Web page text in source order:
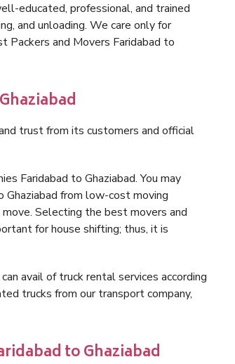
educated, professional, and trained
and unloading. We care only for
Packers and Movers Faridabad to
trust from its customers and official
Faridabad to Ghaziabad. You may
Ghaziabad from low-cost moving
Selecting the best movers and
for house shifting; thus, it is
avail of truck rental services according
trucks from our transport company,
to Ghaziabad